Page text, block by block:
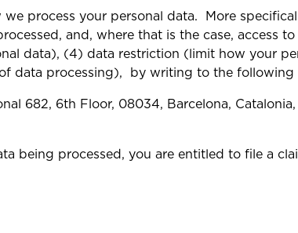
process your personal data. More
and, where that is the case, access
data), (4) data restriction (limit how your
data processing), by writing to the following
682, 6th Floor, 08034, Barcelona, Catalonia,
being processed, you are entitled to file a